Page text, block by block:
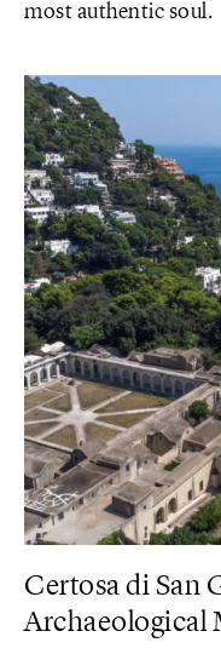
most authentic soul.
Certosa di San
Archaeological